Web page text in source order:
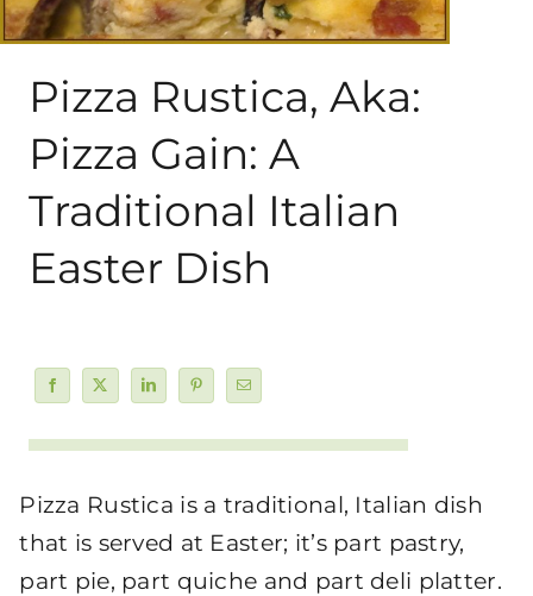
Pizza Rustica, Aka:
Pizza Gain: A
Traditional Italian
Easter Dish
Pizza Rustica is a traditional, Italian dish
that is served at Easter; it’s part pastry,
part pie, part quiche and part deli platter.